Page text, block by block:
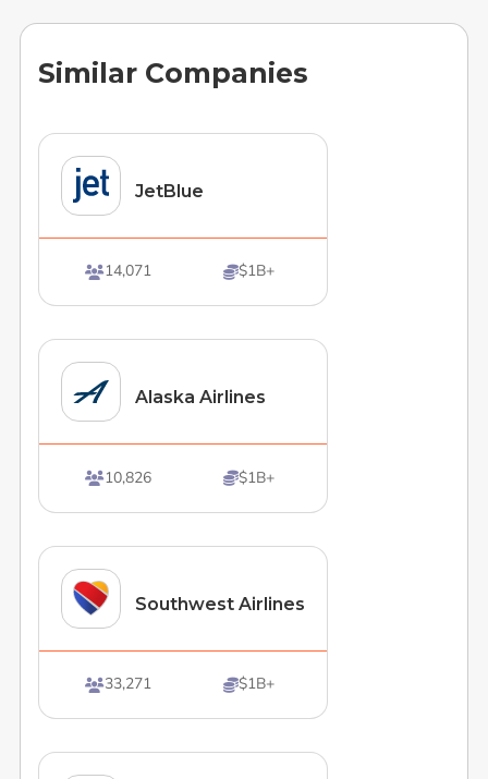
Similar Companies
JetBlue
14,071 $1B+
Alaska Airlines
10,826 $1B+
Southwest Airlines
33,271 $1B+